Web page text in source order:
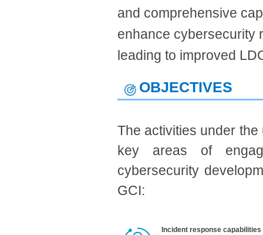
and comprehensive
enhance cybersecurity
leading to improved
OBJECTIVES
The activities under
key areas of
cybersecurity
GCI:
Incident response capabilities